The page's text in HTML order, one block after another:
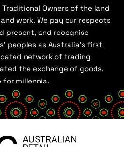
Traditional Owners of the land
work. We pay our respects
present, and recognise
peoples as Australia’s first
network of trading
the exchange of goods,
for millennia.